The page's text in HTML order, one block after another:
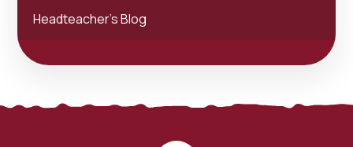
Headteacher's Blog